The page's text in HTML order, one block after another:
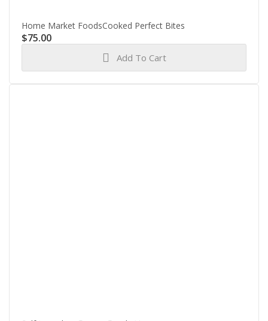
Home Market FoodsCooked Perfect Bites
$75.00
Add To Cart